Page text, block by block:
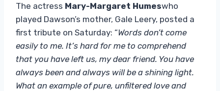
The actress Mary-Margaret Humeswho
played Dawson’s mother, Gale Leery, posted a
first tribute on Saturday: “Words don’t come
easily to me. It’s hard for me to comprehend
that you have left us, my dear friend. You have
always been and always will be a shining light.
What an example of pure, unfiltered love and